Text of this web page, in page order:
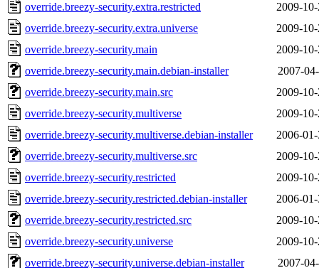
override.breezy-security.extra.restricted
2009-
override.breezy-security.extra.universe
2009-
override.breezy-security.main
2009-
override.breezy-security.main.debian-installer
2007-
override.breezy-security.main.src
2009-
override.breezy-security.multiverse
2009-
override.breezy-security.multiverse.debian-installer
2006-
override.breezy-security.multiverse.src
2009-
override.breezy-security.restricted
2009-
override.breezy-security.restricted.debian-installer
2006-
override.breezy-security.restricted.src
2009-
override.breezy-security.universe
2009-
override.breezy-security.universe.debian-installer
2007-